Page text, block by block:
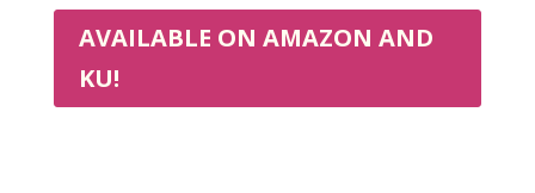
AVAILABLE ON AMAZON AND
KU!